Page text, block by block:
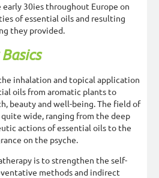
early 30ies throughout Europe on
of essential oils and resulting
they provided.
inhalation and topical application
oils from aromatic plants to
beauty and well-being. The field of
wide, ranging from the deep
actions of essential oils to the
on the psyche.
is to strengthen the self-
methods and indirect